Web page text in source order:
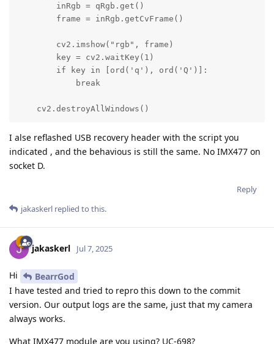
        inRgb = qRgb.get()
        frame = inRgb.getCvFrame()
        cv2.imshow("rgb", frame)
        key = cv2.waitKey(1)
        if key in [ord('q'), ord('Q')]:
            break
    cv2.destroyAllWindows()
I alse reflashed USB recovery header with the script you
indicated , and the behavious is still the same. No IMX477 on
socket D.
Reply
jakaskerl replied to this.
jakaskerl Jul 7, 2025
Hi
BearrGod
I have tested and tried to repro this down to the commit
version. Our output logs are the same, just that my camera
always works.
What IMX477 module are you using? UC-698?